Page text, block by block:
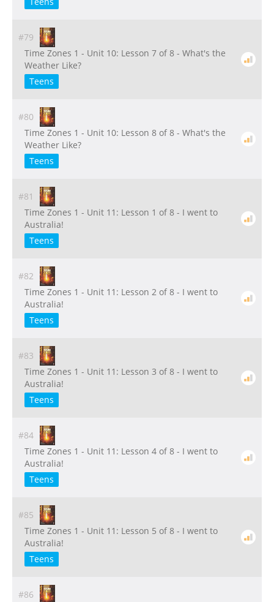
#79
Time Zones 1 - Unit 10: Lesson 7 of 8 - What's the
Weather Like?
Teens
#80
Time Zones 1 - Unit 10: Lesson 8 of 8 - What's the
Weather Like?
Teens
#81
Time Zones 1 - Unit 11: Lesson 1 of 8 - I went to
Australia!
Teens
#82
Time Zones 1 - Unit 11: Lesson 2 of 8 - I went to
Australia!
Teens
#83
Time Zones 1 - Unit 11: Lesson 3 of 8 - I went to
Australia!
Teens
#84
Time Zones 1 - Unit 11: Lesson 4 of 8 - I went to
Australia!
Teens
#85
Time Zones 1 - Unit 11: Lesson 5 of 8 - I went to
Australia!
Teens
#86